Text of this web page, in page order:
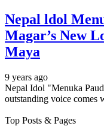
Nepal ldol
Magar’s New
Maya
9 years ago
Nepal Idol "Menuka
outstanding voice
Top Posts & Pages